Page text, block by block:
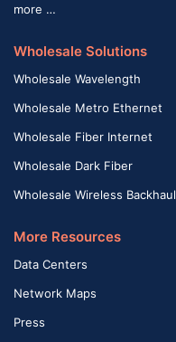
more …
Wholesale Solutions
Wholesale Wavelength
Wholesale Metro Ethernet
Wholesale Fiber Internet
Wholesale Dark Fiber
Wholesale Wireless Backhaul
More Resources
Data Centers
Network Maps
Press